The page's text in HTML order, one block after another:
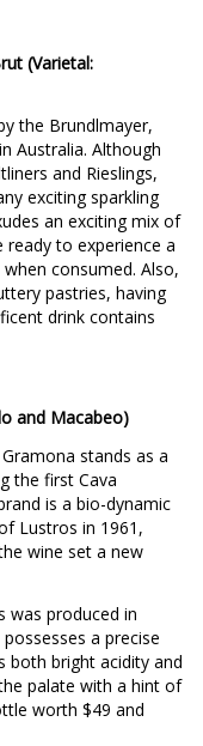
(Varietal:
the Brundlmayer,
Australia. Although
and Rieslings,
exciting sparkling
an exciting mix of
to experience a
consumed. Also,
pastries, having
drink contains
and Macabeo)
stands as a
the first Cava
is a bio-dynamic
Lustros in 1961,
wine set a new
was produced in
a precise
both bright acidity and
palate with a hint of
worth $49 and